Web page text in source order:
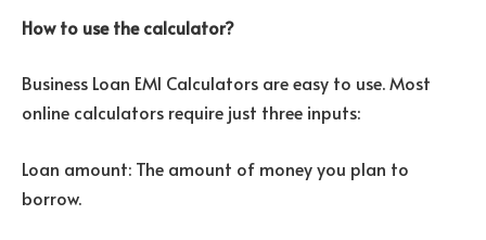
How to use the calculator?
Business Loan EMI Calculators are easy to use. Most
online calculators require just three inputs:
Loan amount: The amount of money you plan to
borrow.